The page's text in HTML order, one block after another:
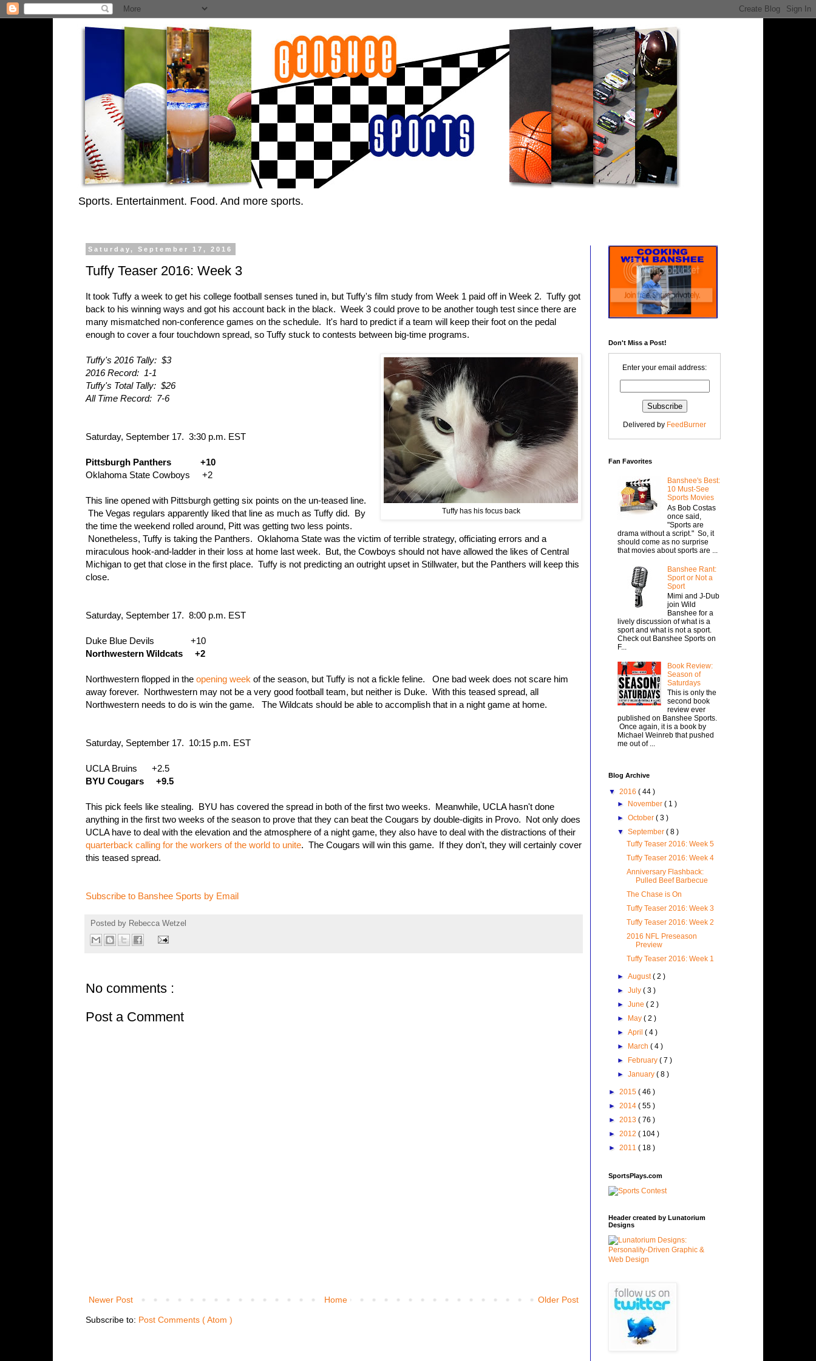
Sports. Entertainment. Food. And more sports.
Saturday, September 17, 2016
Tuffy Teaser 2016: Week 3
It took Tuffy a week to get his college football senses tuned in, but Tuffy's film study from Week 1 paid off in Week 2. Tuffy got
back to his winning ways and got his account back in the black. Week 3 could prove to be another tough test since there are
many mismatched non-conference games on the schedule. It's hard to predict if a team will keep their foot on the pedal
enough to cover a four touchdown spread, so Tuffy stuck to contests between big-time programs.
Tuffy has his focus back
Tuffy's 2016 Tally: $3
2016 Record: 1-1
Tuffy's Total Tally: $26
All Time Record: 7-6
Saturday, September 17. 3:30 p.m. EST
Pittsburgh Panthers +10
Oklahoma State Cowboys +2
This line opened with Pittsburgh getting six points on the un-teased line.
The Vegas regulars apparently liked that line as much as Tuffy did. By
the time the weekend rolled around, Pitt was getting two less points.
Nonetheless, Tuffy is taking the Panthers. Oklahoma State was the victim of terrible strategy, officiating errors and a
miraculous hook-and-ladder in their loss at home last week. But, the Cowboys should not have allowed the likes of Central
Michigan to get that close in the first place. Tuffy is not predicting an outright upset in Stillwater, but the Panthers will keep this
close.
Saturday, September 17. 8:00 p.m. EST
Duke Blue Devils +10
Northwestern Wildcats +2
Northwestern flopped in the opening week of the season, but Tuffy is not a fickle feline. One bad week does not scare him
away forever. Northwestern may not be a very good football team, but neither is Duke. With this teased spread, all
Northwestern needs to do is win the game. The Wildcats should be able to accomplish that in a night game at home.
Saturday, September 17. 10:15 p.m. EST
UCLA Bruins +2.5
BYU Cougars +9.5
This pick feels like stealing. BYU has covered the spread in both of the first two weeks. Meanwhile, UCLA hasn't done
anything in the first two weeks of the season to prove that they can beat the Cougars by double-digits in Provo. Not only does
UCLA have to deal with the elevation and the atmosphere of a night game, they also have to deal with the distractions of their
quarterback calling for the workers of the world to unite. The Cougars will win this game. If they don't, they will certainly cover
this teased spread.
Subscribe to Banshee Sports by Email
Posted by Rebecca Wetzel
No comments :
Post a Comment
Newer Post Older Post
Home
Subscribe to: Post Comments ( Atom )
Don't Miss a Post!
Enter your email address:
Delivered by FeedBurner
Fan Favorites
Banshee's Best:
10 Must-See
Sports Movies
As Bob Costas
once said,
"Sports are
drama without a script." So, it
should come as no surprise
that movies about sports are ...
Banshee Rant:
Sport or Not a
Sport
Mimi and J-Dub
join Wild
Banshee for a
lively discussion of what is a
sport and what is not a sport.
Check out Banshee Sports on
F...
Book Review:
Season of
Saturdays
This is only the
second book
review ever
published on Banshee Sports.
Once again, it is a book by
Michael Weinreb that pushed
me out of ...
Blog Archive
▼ 2016 ( 44 )
► November( 1 )
►October( 3 )
▼September( 8 )
Tuffy Teaser 2016: Week 5
Tuffy Teaser 2016: Week 4
Anniversary Flashback:
Pulled Beef Barbecue
The Chase is On
Tuffy Teaser 2016: Week 3
Tuffy Teaser 2016: Week 2
2016 NFL Preseason
Preview
Tuffy Teaser 2016: Week 1
►August( 2 )
►July( 3 )
►June( 2 )
► May( 2 )
►April( 4 )
► March( 4 )
► February( 7 )
►January( 8 )
► 2015 ( 46 )
► 2014 ( 55 )
► 2013 ( 76 )
► 2012 ( 104 )
► 2011 ( 18 )
SportsPlays.com
Header created by Lunatorium
Designs